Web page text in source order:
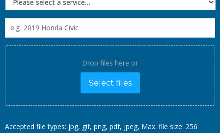
Drop files here or
Select files
Accepted file types: jpg, gif, png, pdf, jpeg, Max. file size: 256